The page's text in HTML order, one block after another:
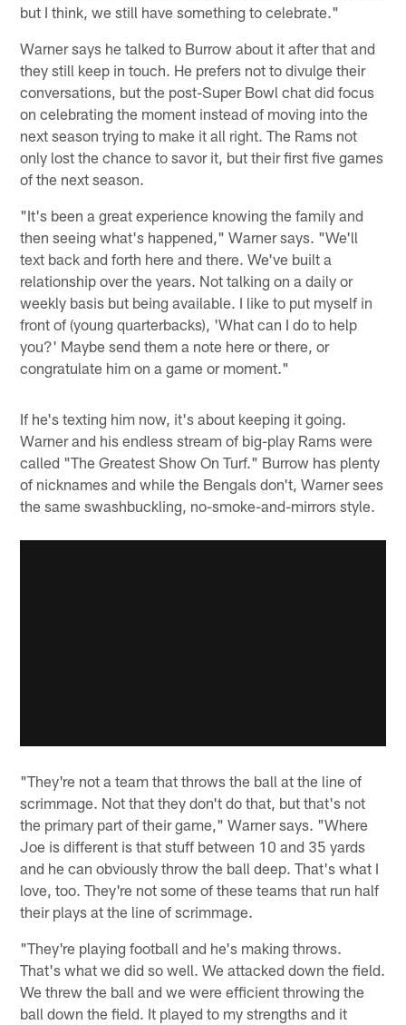
but I think, we still have something to celebrate."
Warner says he talked to Burrow about it after that and
they still keep in touch. He prefers not to divulge their
conversations, but the post-Super Bowl chat did focus
on celebrating the moment instead of moving into the
next season trying to make it all right. The Rams not
only lost the chance to savor it, but their first five games
of the next season.
"It's been a great experience knowing the family and
then seeing what's happened," Warner says. "We'll
text back and forth here and there. We've built a
relationship over the years. Not talking on a daily or
weekly basis but being available. I like to put myself in
front of (young quarterbacks), 'What can I do to help
you?' Maybe send them a note here or there, or
congratulate him on a game or moment."
If he's texting him now, it's about keeping it going.
Warner and his endless stream of big-play Rams were
called "The Greatest Show On Turf." Burrow has plenty
of nicknames and while the Bengals don't, Warner sees
the same swashbuckling, no-smoke-and-mirrors style.
"They're not a team that throws the ball at the line of
scrimmage. Not that they don't do that, but that's not
the primary part of their game," Warner says. "Where
Joe is different is that stuff between 10 and 35 yards
and he can obviously throw the ball deep. That's what I
love, too. They're not some of these teams that run half
their plays at the line of scrimmage.
"They're playing football and he's making throws.
That's what we did so well. We attacked down the field.
We threw the ball and we were efficient throwing the
ball down the field. It played to my strengths and it